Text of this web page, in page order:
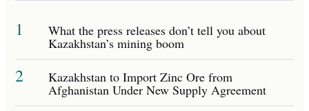
1 What the press releases don’t tell you about
Kazakhstan’s mining boom
2 Kazakhstan to Import Zinc Ore from
Afghanistan Under New Supply Agreement